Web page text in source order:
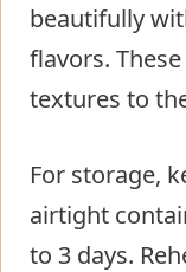
beautifully
flavors.
textures to
For storage,
airtight
to 3 days.